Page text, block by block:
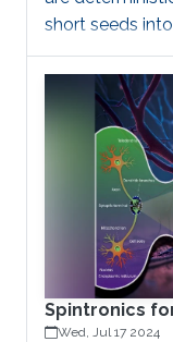
short seeds
physical-RNGs
resulting in
be regarded as
…). Pseudo-
ideal
algorithms,
generate
unsuitable for
Spintronics
Wed, Jul 17 2024